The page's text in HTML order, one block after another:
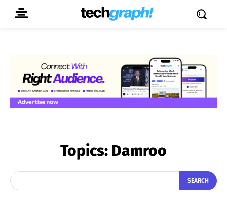
Topics: Damroo
SEARCH